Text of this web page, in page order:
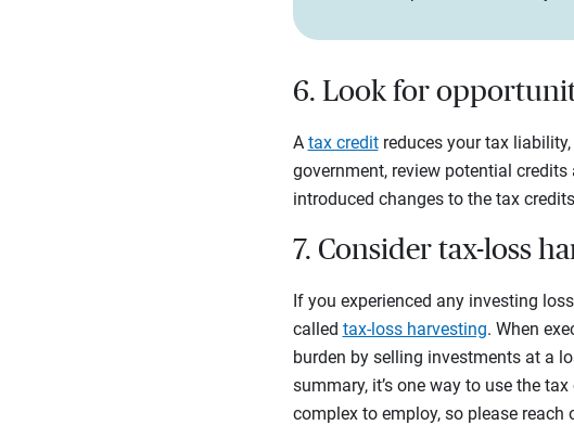
6. Look for
A tax creditreduces your tax liability,
government, review potential
introduced changes to the tax
7. Consider tax-loss
If you experienced any investing
called tax-loss harvesting. When
burden by selling investments at a
summary, it’s one way to use the
complex to employ, so please